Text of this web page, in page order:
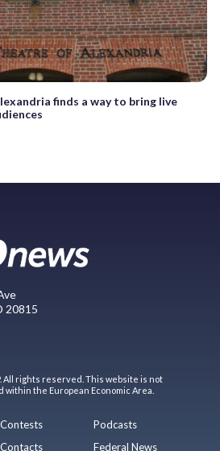
finds a way to bring live
20815
All rights reserved. This website is not
the European Economic Area.
Contests
Contacts
Podcasts
Federal News